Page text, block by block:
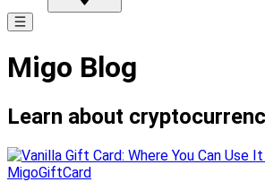
Migo Blog
Learn about
MigoGiftCard